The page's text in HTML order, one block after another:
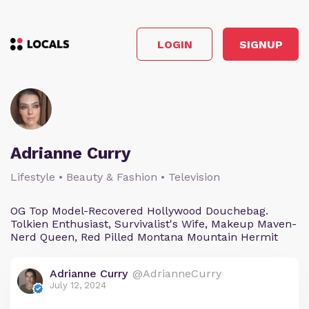
LOGIN SIGNUP
Adrianne Curry
Lifestyle • Beauty & Fashion • Television
OG Top Model-Recovered Hollywood Douchebag.
Tolkien Enthusiast, Survivalist's Wife, Makeup Maven-
Nerd Queen, Red Pilled Montana Mountain Hermit
Adrianne Curry @AdrianneCurry
July 12, 2024